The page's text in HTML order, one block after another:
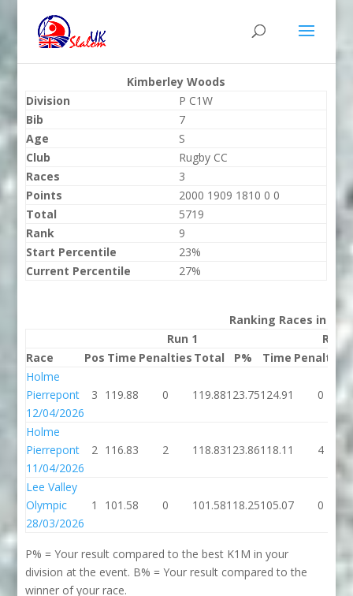
Kimberley Woods
Division
P C1W
Bib
7
Age
S
Club
Rugby CC
Races
3
Points
2000 1909 1810 0 0
Total
5719
Rank
9
Start Percentile
23%
Current Percentile
27%
Ranking Races in
Run 1
Run 2
Race
Pos Time Penalties Total P% Time Penalties
Holme
Pierrepont
12/04/2026
3 119.88 0 119.88123.75124.91 0
Holme
Pierrepont
11/04/2026
2 116.83 2 118.83123.86118.11 4
Lee Valley
Olympic
28/03/2026
1 101.58 0 101.58118.25105.07 0
P% = Your result compared to the best K1M in your
division at the event. B% = Your result compared to the
winner of your race.